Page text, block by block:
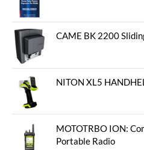
CAME BK 2200
NITON XL5
MOTOTRBO ION:
Portable Radio